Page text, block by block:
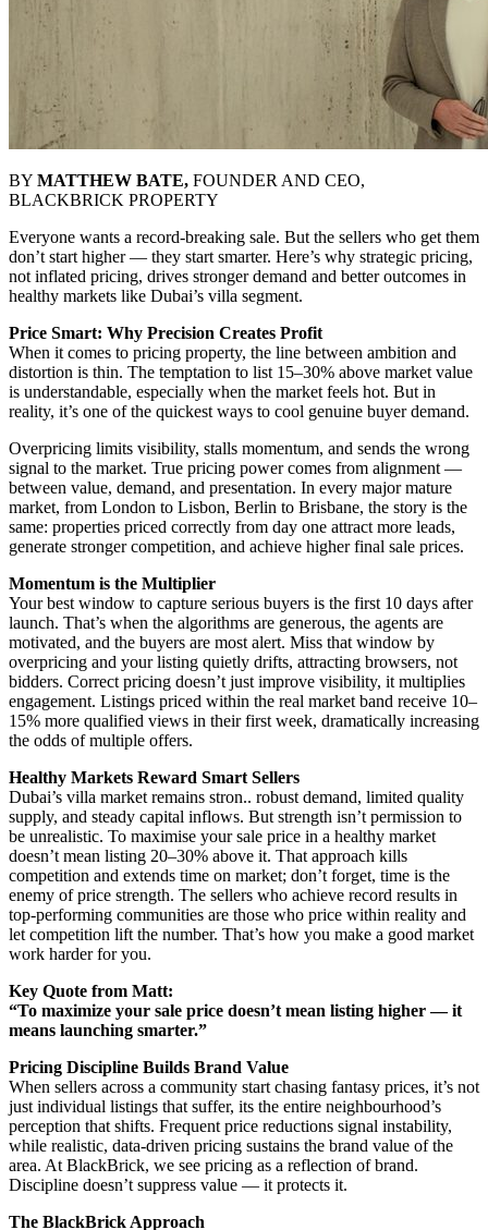
BY MATTHEW BATE, FOUNDER AND CEO,
BLACKBRICK PROPERTY
Everyone wants a record-breaking sale. But the sellers who get them
don’t start higher — they start smarter. Here’s why strategic pricing,
not inflated pricing, drives stronger demand and better outcomes in
healthy markets like Dubai’s villa segment.
Price Smart: Why Precision Creates Profit
When it comes to pricing property, the line between ambition and
distortion is thin. The temptation to list 15–30% above market value
is understandable, especially when the market feels hot. But in
reality, it’s one of the quickest ways to cool genuine buyer demand.
Overpricing limits visibility, stalls momentum, and sends the wrong
signal to the market. True pricing power comes from alignment —
between value, demand, and presentation. In every major mature
market, from London to Lisbon, Berlin to Brisbane, the story is the
same: properties priced correctly from day one attract more leads,
generate stronger competition, and achieve higher final sale prices.
Momentum is the Multiplier
Your best window to capture serious buyers is the first 10 days after
launch. That’s when the algorithms are generous, the agents are
motivated, and the buyers are most alert. Miss that window by
overpricing and your listing quietly drifts, attracting browsers, not
bidders. Correct pricing doesn’t just improve visibility, it multiplies
engagement. Listings priced within the real market band receive 10–
15% more qualified views in their first week, dramatically increasing
the odds of multiple offers.
Healthy Markets Reward Smart Sellers
Dubai’s villa market remains stron.. robust demand, limited quality
supply, and steady capital inflows. But strength isn’t permission to
be unrealistic. To maximise your sale price in a healthy market
doesn’t mean listing 20–30% above it. That approach kills
competition and extends time on market; don’t forget, time is the
enemy of price strength. The sellers who achieve record results in
top-performing communities are those who price within reality and
let competition lift the number. That’s how you make a good market
work harder for you.
Key Quote from Matt:
“To maximize your sale price doesn’t mean listing higher — it
means launching smarter.”
Pricing Discipline Builds Brand Value
When sellers across a community start chasing fantasy prices, it’s not
just individual listings that suffer, its the entire neighbourhood’s
perception that shifts. Frequent price reductions signal instability,
while realistic, data-driven pricing sustains the brand value of the
area. At BlackBrick, we see pricing as a reflection of brand.
Discipline doesn’t suppress value — it protects it.
The BlackBrick Approach